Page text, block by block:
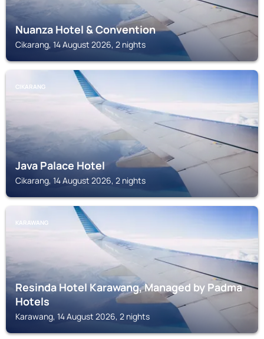
Nuanza Hotel & Convention
Cikarang, 14 August 2026, 2 nights
CIKARANG
Java Palace Hotel
Cikarang, 14 August 2026, 2 nights
KARAWANG
Resinda Hotel Karawang, Managed by Padma
Hotels
Karawang, 14 August 2026, 2 nights